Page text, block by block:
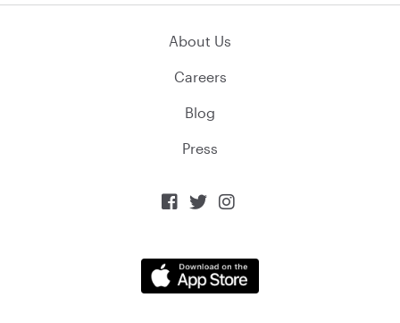
About Us
Careers
Blog
Press
  